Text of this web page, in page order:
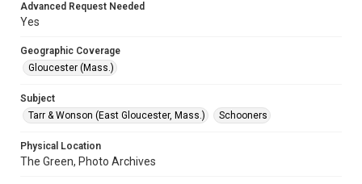
Advanced Request Needed
Yes
Geographic Coverage
Gloucester (Mass.)
Subject
Tarr & Wonson (East Gloucester, Mass.)
Schooners
Physical Location
The Green, Photo Archives